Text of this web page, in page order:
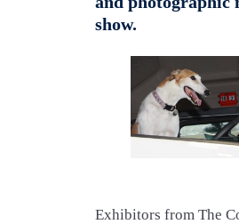
show.
Exhibitors from The